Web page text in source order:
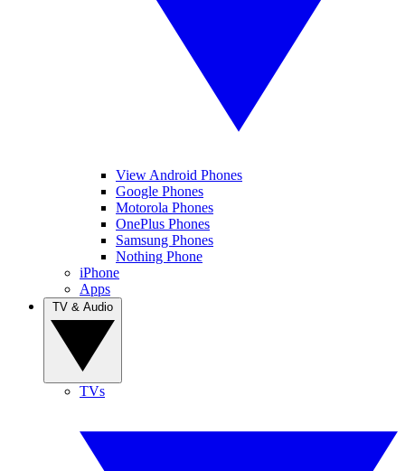
View Android Phones
Google Phones
Motorola Phones
OnePlus Phones
Samsung Phones
Nothing Phone
iPhone
Apps
TVs